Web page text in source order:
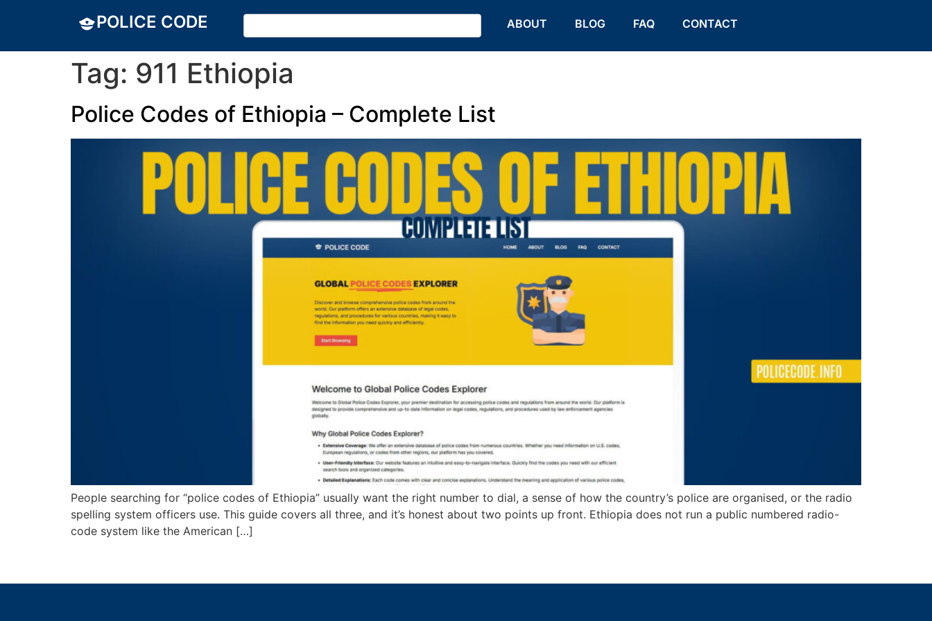
POLICE CODE ABOUT BLOG FAQ CONTACT
Tag: 911 Ethiopia
Police Codes of Ethiopia – Complete List
People searching for “police codes of Ethiopia” usually want the right number to dial, a sense of how the country’s police are organised, or the radio
spelling system officers use. This guide covers all three, and it’s honest about two points up front. Ethiopia does not run a public numbered radio-
code system like the American […]